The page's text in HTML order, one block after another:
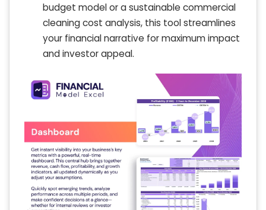
budget model or a sustainable commercial
cleaning cost analysis, this tool streamlines
your financial narrative for maximum impact
and investor appeal.